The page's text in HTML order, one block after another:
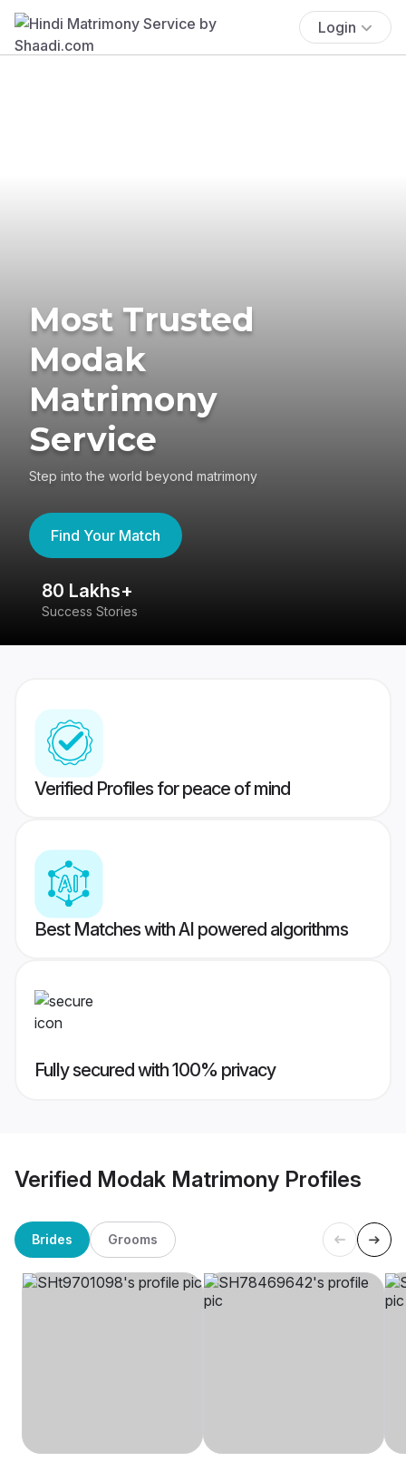
Login
Most Trusted
Modak
Matrimony
Service
Step into the world beyond matrimony
Find Your Match
80 Lakhs+
Success Stories
Verified Profiles for peace of mind
Best Matches with AI powered algorithms
Fully secured with 100% privacy
Verified Modak Matrimony Profiles
Brides Grooms